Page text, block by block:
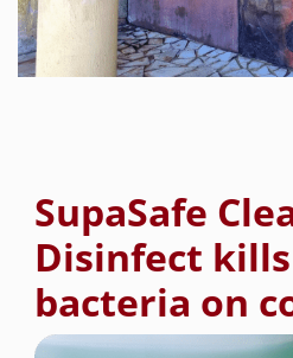
SupaSafe
Disinfect
bacteria on